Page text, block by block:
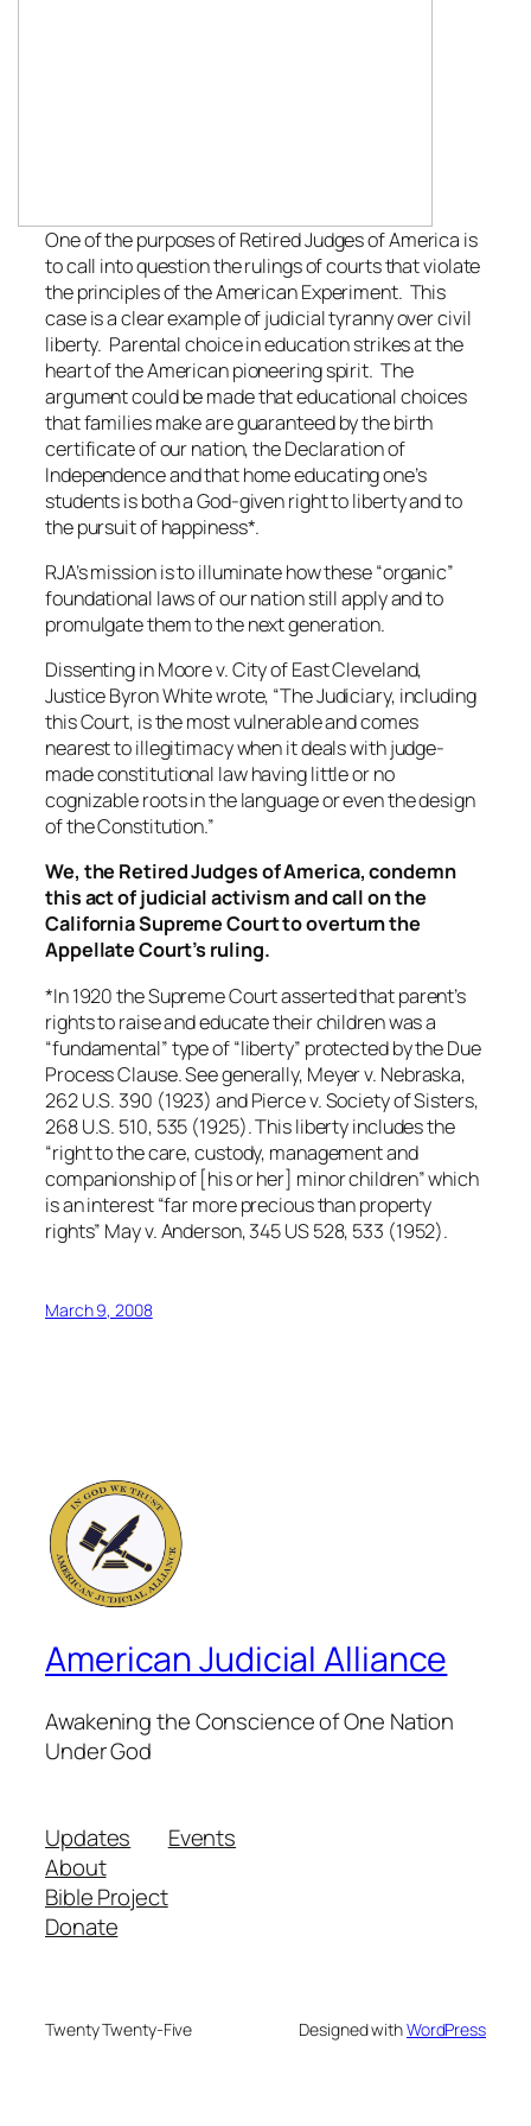
One of the purposes of Retired Judges of America is
to call into question the rulings of courts that violate
the principles of the American Experiment. This
case is a clear example of judicial tyranny over civil
liberty. Parental choice in education strikes at the
heart of the American pioneering spirit. The
argument could be made that educational choices
that families make are guaranteed by the birth
certificate of our nation, the Declaration of
Independence and that home educating one’s
students is both a God-given right to liberty and to
the pursuit of happiness*.
RJA’s mission is to illuminate how these “organic”
foundational laws of our nation still apply and to
promulgate them to the next generation.
Dissenting in Moore v. City of East Cleveland,
Justice Byron White wrote, “The Judiciary, including
this Court, is the most vulnerable and comes
nearest to illegitimacy when it deals with judge-
made constitutional law having little or no
cognizable roots in the language or even the design
of the Constitution.”
We, the Retired Judges of America, condemn
this act of judicial activism and call on the
California Supreme Court to overturn the
Appellate Court’s ruling.
*In 1920 the Supreme Court asserted that parent’s
rights to raise and educate their children was a
“fundamental” type of “liberty” protected by the Due
Process Clause. See generally, Meyer v. Nebraska,
262 U.S. 390 (1923) and Pierce v. Society of Sisters,
268 U.S. 510, 535 (1925). This liberty includes the
“right to the care, custody, management and
companionship of [his or her] minor children” which
is an interest “far more precious than property
rights” May v. Anderson, 345 US 528, 533 (1952).
March 9, 2008
American Judicial Alliance
Awakening the Conscience of One Nation
Under God
Updates
About
Bible Project
Donate
Events
Twenty Twenty-Five Designed withWordPress